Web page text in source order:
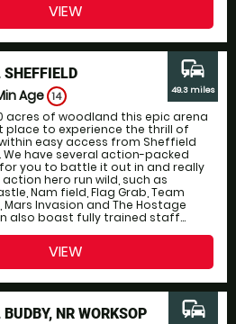
VIEW
Age 14
acres of woodland this epic arena
place to experience the thrill of
easy access from Sheffield
We have several action-packed
you to battle it out in and really
hero run wild, such as
Nam field, Flag Grab, Team
Invasion and The Hostage
also boast fully trained staff...
commute
49.3 miles
VIEW
NR WORKSOP commute